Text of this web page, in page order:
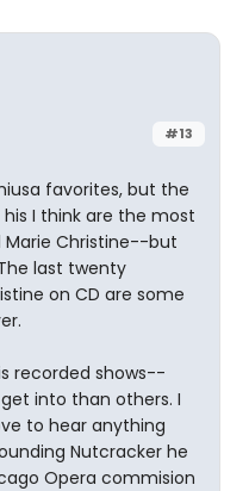
#13
favorites, but the
I think are the most
Marie Christine--but
last twenty
on CD are some
recorded shows--
into than others. I
to hear anything
Nutcracker he
Opera commision